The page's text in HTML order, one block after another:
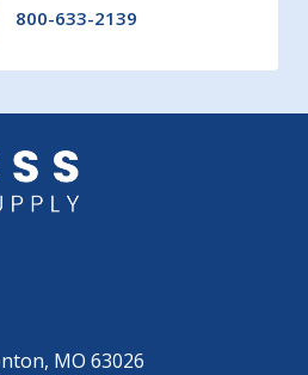
800-633-2139
MO 63026